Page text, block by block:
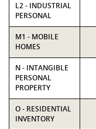
L2 - INDUSTRIAL
PERSONAL
M1 - MOBILE
HOMES
N - INTANGIBLE
PERSONAL
PROPERTY
O - RESIDENTIAL
INVENTORY